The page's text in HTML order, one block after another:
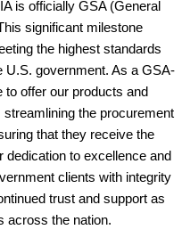
is officially GSA (General
significant milestone
the highest standards
U.S. government. As a GSA-
offer our products and
the procurement
that they receive the
dedication to excellence and
clients with integrity
trust and support as
across the nation.